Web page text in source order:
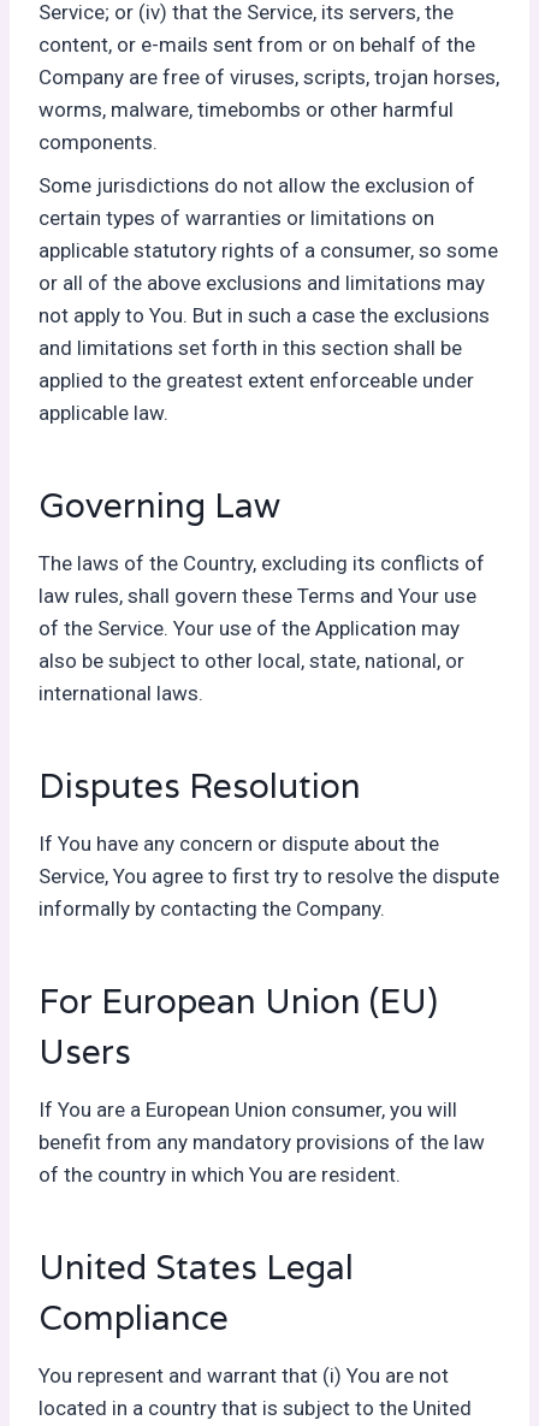
Service; or (iv) that the Service, its servers, the
content, or e-mails sent from or on behalf of the
Company are free of viruses, scripts, trojan horses,
worms, malware, timebombs or other harmful
components.
Some jurisdictions do not allow the exclusion of
certain types of warranties or limitations on
applicable statutory rights of a consumer, so some
or all of the above exclusions and limitations may
not apply to You. But in such a case the exclusions
and limitations set forth in this section shall be
applied to the greatest extent enforceable under
applicable law.
Governing Law
The laws of the Country, excluding its conflicts of
law rules, shall govern these Terms and Your use
of the Service. Your use of the Application may
also be subject to other local, state, national, or
international laws.
Disputes Resolution
If You have any concern or dispute about the
Service, You agree to first try to resolve the dispute
informally by contacting the Company.
For European Union (EU)
Users
If You are a European Union consumer, you will
benefit from any mandatory provisions of the law
of the country in which You are resident.
United States Legal
Compliance
You represent and warrant that (i) You are not
located in a country that is subject to the United